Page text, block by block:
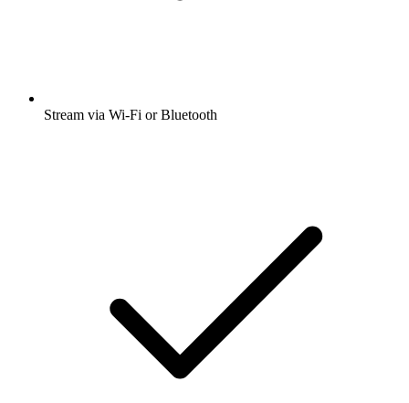
Stream via Wi-Fi or Bluetooth